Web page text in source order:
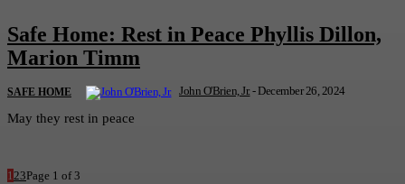
Safe Home: Rest in Peace Phyllis Dillon,
Marion Timm
SAFE HOME John O'Brien, Jr. - December 26, 2024
May they rest in peace
1 23Page 1 of 3